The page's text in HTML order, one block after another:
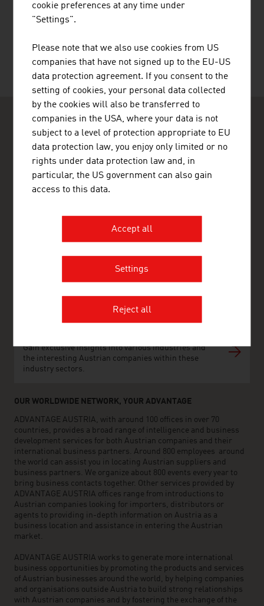
PRILHOFER CONSULTING GMBH & CO.
ADVANTAGE AUSTRIA Copenhagen
Østrigs Ambassade - Handelsafdeling
1450 København K
http://www.advantageaustria.org/dk
Gain exclusive insights into various industries and
the interesting Austrian companies within these
industry sectors.
OUR WORLDWIDE NETWORK, YOUR ADVANTAGE
ADVANTAGE AUSTRIA, with around 100 offices in over 70
countries, provides a broad range of intelligence and business
development services for both Austrian companies and their
international business partners. Around 800 employees around
the world can assist you in locating Austrian suppliers and
business partners. We organize about 800 events every year to
bring business contacts together. Other services provided by
ADVANTAGE AUSTRIA offices range from introductions to
Austrian companies looking for importers, distributors or
agents to providing in-depth information on Austria as a
business location and assistance in entering the Austrian
market.
ADVANTAGE AUSTRIA works to generate more international
business opportunities by promoting the products and services
of Austrian businesses around the world, by helping companies
and organisations outside Austria to build strong relationships
with Austrian companies and by fostering the exchange of the
cookie preferences at any time under
"Settings".
Please note that we also use cookies from US
companies that have not signed up to the EU-US
data protection agreement. If you consent to the
setting of cookies, your personal data collected
by the cookies will also be transferred to
companies in the USA, where your data is not
subject to a level of protection appropriate to EU
data protection law, you enjoy only limited or no
rights under data protection law and, in
particular, the US government can also gain
access to this data.
Accept all
Settings
Reject all